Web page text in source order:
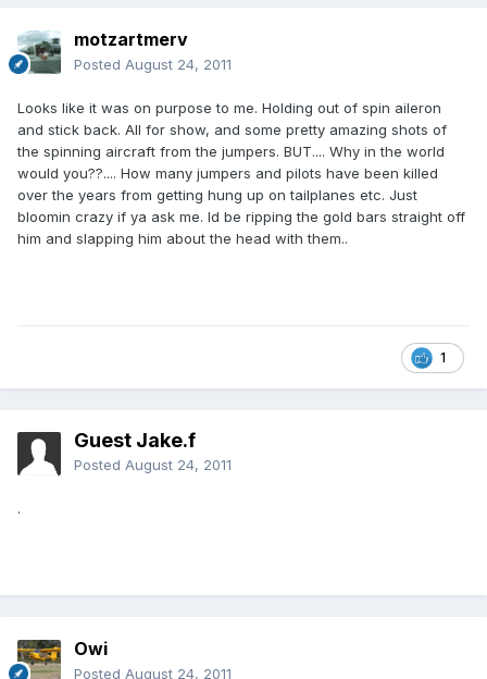
motzartmerv
Posted August 24, 2011
Looks like it was on purpose to me. Holding out of spin aileron
and stick back. All for show, and some pretty amazing shots of
the spinning aircraft from the jumpers. BUT.... Why in the world
would you??.... How many jumpers and pilots have been killed
over the years from getting hung up on tailplanes etc. Just
bloomin crazy if ya ask me. Id be ripping the gold bars straight off
him and slapping him about the head with them..
1
Guest Jake.f
Posted August 24, 2011
.
Owi
Posted August 24, 2011